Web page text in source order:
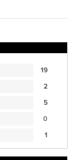
19
2
5
0
1